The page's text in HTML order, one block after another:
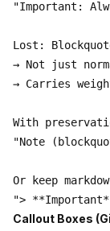
"Important:
Lost:
→ Not just
→ Carries
With
"Note
Or keep
Callout Boxes